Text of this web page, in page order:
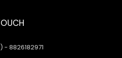
- 8826182971